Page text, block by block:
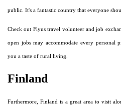
public. It's a fantastic country that everyone
Check out Flyus travel volunteer and job
open jobs may accommodate every personal
you a taste of rural living.
Finland
Furthermore, Finland is a great area to visit